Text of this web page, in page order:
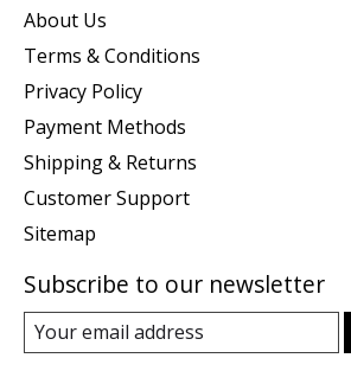
About Us
Terms & Conditions
Privacy Policy
Payment Methods
Shipping & Returns
Customer Support
Sitemap
Subscribe to our newsletter